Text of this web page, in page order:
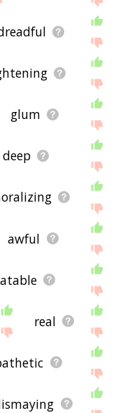
glum
deep
awful
real